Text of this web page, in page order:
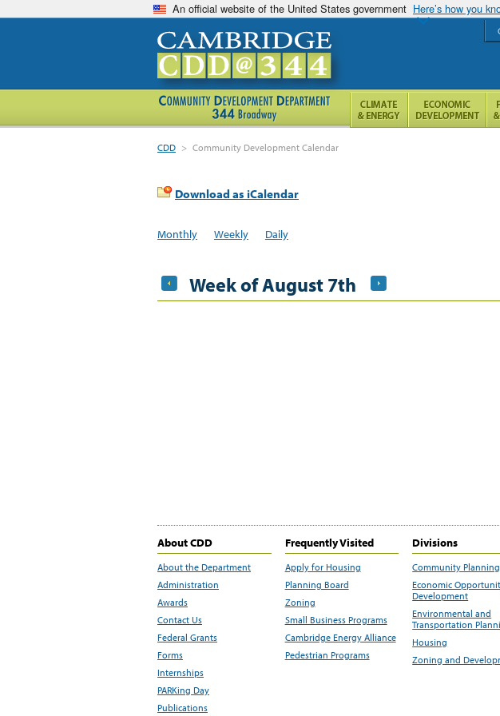
An official website of the United States government Here’s how you
CDD > Community Development Calendar
Download as iCalendar
Monthly Weekly Daily
Week of August 7th
About CDD
About the Department
Administration
Awards
Contact Us
Federal Grants
Forms
Internships
PARKing Day
Publications
Frequently Visited
Apply for Housing
Planning Board
Zoning
Small Business Programs
Cambridge Energy Alliance
Pedestrian Programs
Divisions
Community Planning
Economic
Development
Environmental and
Transportation
Housing
Zoning and